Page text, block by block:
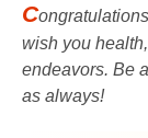
C
wish you
endeavors. Be
as always!